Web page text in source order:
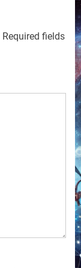
Required fields